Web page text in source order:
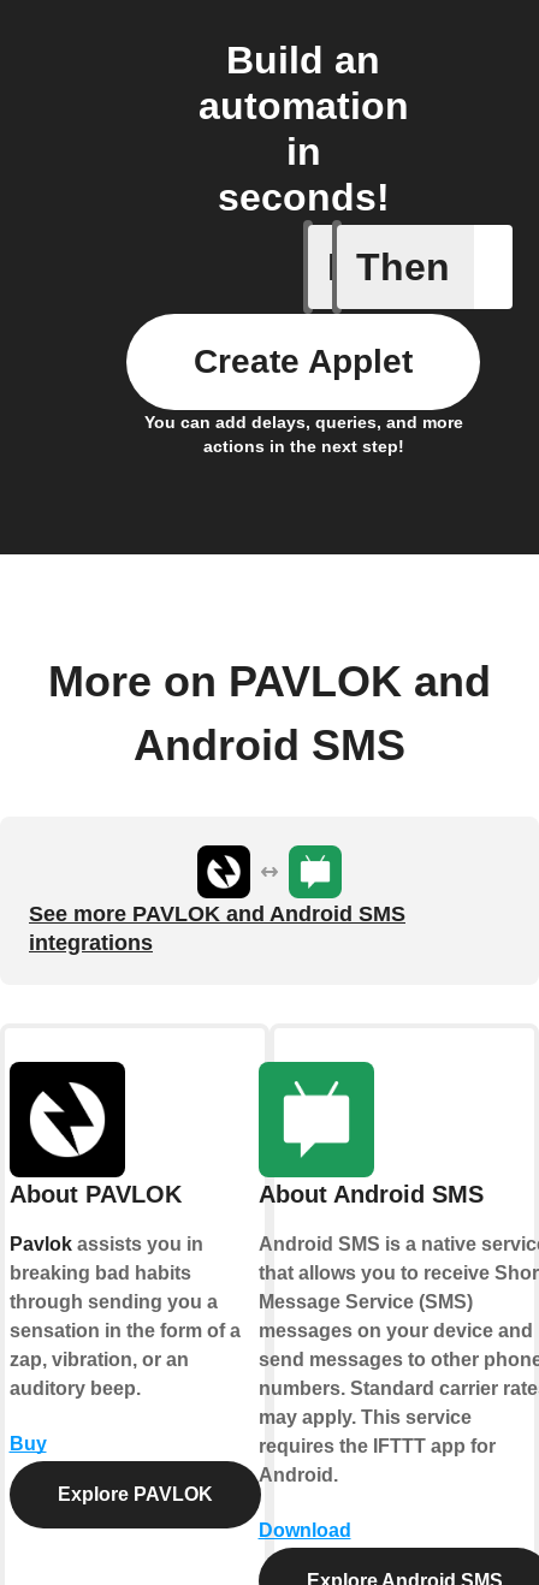
Build an
automation
in
seconds!
If
Any new
Then
You can add delays, queries, and more
actions in the next step!
Create Applet
More on PAVLOK and
Android SMS
See more PAVLOK and Android SMS
integrations
About PAVLOK
Pavlokassists you in
breaking bad habits
through sending you a
sensation in the form of a
zap, vibration, or an
auditory beep.
Buy
Explore PAVLOK
About Android SMS
Android SMS is a native
that allows you to receive
Message Service (SMS)
messages on your device and
send messages to other
numbers. Standard carrier
may apply. This service
requires the IFTTT app for
Android.
Download
Explore Android SMS